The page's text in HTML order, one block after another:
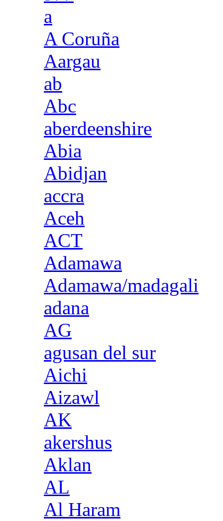
a
A Coruña
Aargau
ab
Abc
aberdeenshire
Abia
Abidjan
accra
Aceh
ACT
Adamawa
Adamawa/madagali
adana
AG
agusan del sur
Aichi
Aizawl
AK
akershus
Aklan
AL
Al Haram